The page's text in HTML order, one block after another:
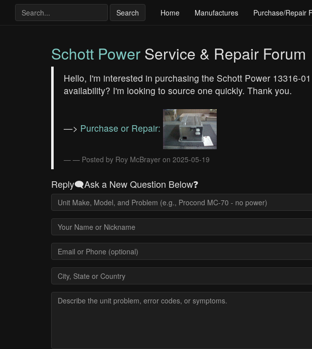
Search Home Manufactures Purchase/Repair
Schott Power Service & Repair Forum
Hello, I'm interested in purchasing the Schott Power 13316-
availability? I'm looking to source one quickly. Thank you.
—> Purchase or Repair:
— Posted by Roy McBrayer on 2025-05-19
Reply🗨️Ask a New Question Below❓